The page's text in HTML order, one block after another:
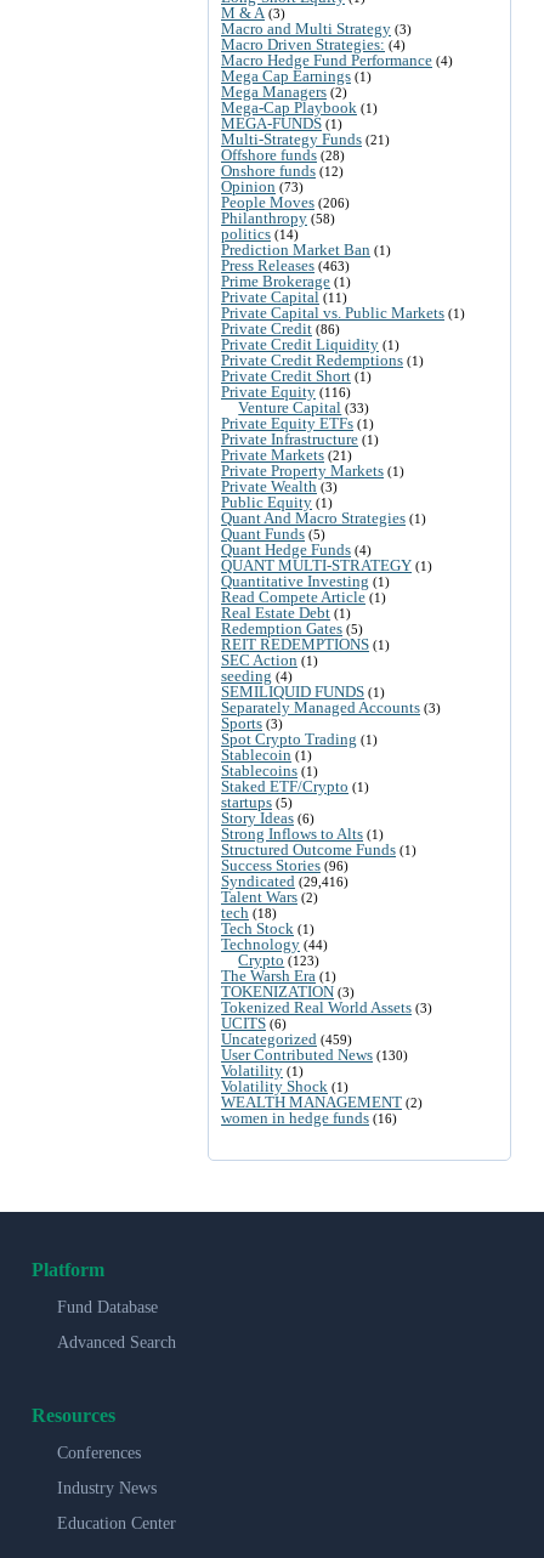
M & A (3)
Macro and Multi Strategy (3)
Macro Driven Strategies: (4)
Macro Hedge Fund Performance (4)
Mega Cap Earnings (1)
Mega Managers (2)
Mega-Cap Playbook (1)
MEGA-FUNDS (1)
Multi-Strategy Funds (21)
Offshore funds (28)
Onshore funds (12)
Opinion (73)
People Moves (206)
Philanthropy (58)
politics (14)
Prediction Market Ban (1)
Press Releases (463)
Prime Brokerage (1)
Private Capital (11)
Private Capital vs. Public Markets (1)
Private Credit (86)
Private Credit Liquidity (1)
Private Credit Redemptions (1)
Private Credit Short (1)
Private Equity (116)
Venture Capital (33)
Private Equity ETFs (1)
Private Infrastructure (1)
Private Markets (21)
Private Property Markets (1)
Private Wealth (3)
Public Equity (1)
Quant And Macro Strategies (1)
Quant Funds (5)
Quant Hedge Funds (4)
QUANT MULTI-STRATEGY (1)
Quantitative Investing (1)
Read Compete Article (1)
Real Estate Debt (1)
Redemption Gates (5)
REIT REDEMPTIONS (1)
SEC Action (1)
seeding (4)
SEMILIQUID FUNDS (1)
Separately Managed Accounts (3)
Sports (3)
Spot Crypto Trading (1)
Stablecoin (1)
Stablecoins (1)
Staked ETF/Crypto (1)
startups (5)
Story Ideas (6)
Strong Inflows to Alts (1)
Structured Outcome Funds (1)
Success Stories (96)
Syndicated (29,416)
Talent Wars (2)
tech (18)
Tech Stock (1)
Technology (44)
Crypto (123)
The Warsh Era (1)
TOKENIZATION (3)
Tokenized Real World Assets (3)
UCITS (6)
Uncategorized (459)
User Contributed News (130)
Volatility (1)
Volatility Shock (1)
WEALTH MANAGEMENT (2)
women in hedge funds (16)
Platform
Fund Database
Advanced Search
Resources
Conferences
Industry News
Education Center